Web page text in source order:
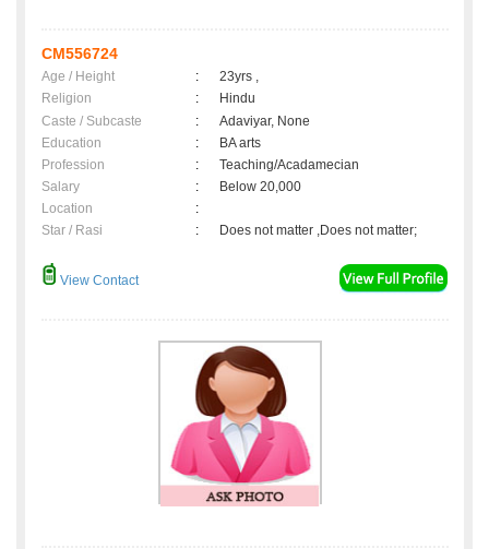
CM556724
Age / Height :
23yrs ,
Religion
:
Hindu
Caste / Subcaste
:
Adaviyar, None
Education
:
BA arts
Profession
:
Teaching/Acadamecian
Salary
:
Below 20,000
Location
:
Star / Rasi
: Does not matter ,Does not matter;
View Contact